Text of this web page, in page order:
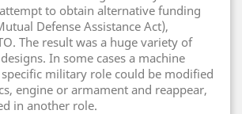
to obtain alternative funding
Defense Assistance Act),
The result was a huge variety of
In some cases a machine
military role could be modified
engine or armament and reappear,
in another role.